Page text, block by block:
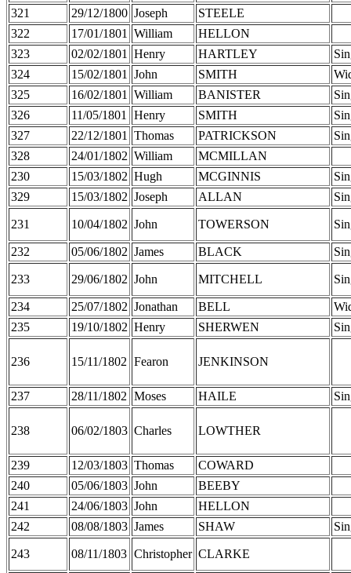
321
29/12/1800 Joseph
STEELE
322
17/01/1801 William
HELLON
323
02/02/1801 Henry HARTLEY
324
15/02/1801 John SMITH
325
16/02/1801 William BANISTER
326
11/05/1801 Henry SMITH
327
22/12/1801 Thomas PATRICKSON
328
24/01/1802 William
MCMILLAN
230
15/03/1802 Hugh MCGINNIS
329
15/03/1802 Joseph ALLAN
231 10/04/1802 John TOWERSON
232 05/06/1802 James BLACK
233 29/06/1802 John MITCHELL
234 25/07/1802 Jonathan BELL
235
19/10/1802 Henry SHERWEN
236 15/11/1802 Fearon JENKINSON
237 28/11/1802 Moses HAILE
238 06/02/1803 Charles LOWTHER
239 12/03/1803 Thomas
COWARD
240
05/06/1803 John
BEEBY
241
24/06/1803 John
HELLON
242
08/08/1803 James SHAW
243 08/11/1803 Christopher CLARKE